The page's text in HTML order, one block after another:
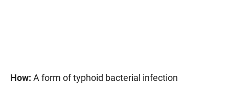
How: A form of typhoid bacterial infection